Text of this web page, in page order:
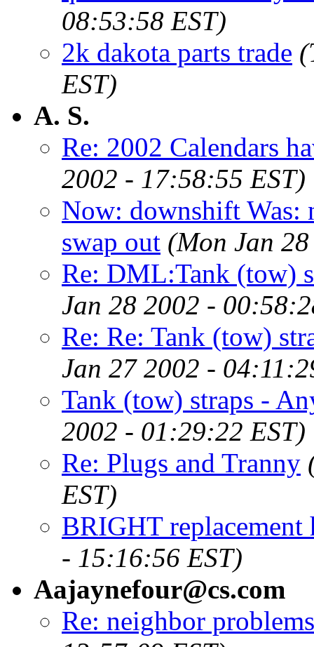
08:53:58 EST)
2k dakota parts trade
EST)
A. S.
Re: 2002 Calendars
2002 - 17:58:55 EST)
Now: downshift Was:
swap out (Mon Jan
Re: DML:Tank (tow)
Jan 28 2002 -
Re: Re: Tank (tow)
Jan 27 2002 -
Tank (tow) straps -
2002 - 01:29:22 EST)
Re: Plugs and Tranny
EST)
BRIGHT replacement
- 15:16:56 EST)
Aajaynefour@cs.com
Re: neighbor